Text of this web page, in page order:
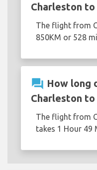
Charleston
The flight from
850KM or 528
question_answer How long
Charleston
The flight from
takes 1 Hour 49